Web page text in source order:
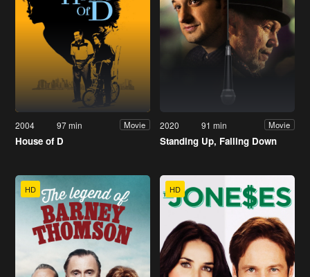
2004 97 min Movie
House of D
2020 91 min Movie
Standing Up, Falling Down
HD HD